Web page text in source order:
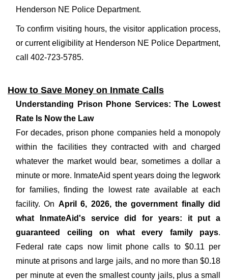
Henderson NE Police Department.
To confirm visiting hours, the visitor application process,
or current eligibility at Henderson NE Police Department,
call 402-723-5785.
How to Save Money on Inmate Calls
Understanding Prison Phone Services: The Lowest
Rate Is Now the Law
For decades, prison phone companies held a monopoly
within the facilities they contracted with and charged
whatever the market would bear, sometimes a dollar a
minute or more. InmateAid spent years doing the legwork
for families, finding the lowest rate available at each
facility. On April 6, 2026, the government finally did
what InmateAid's service did for years: it put a
guaranteed ceiling on what every family pays.
Federal rate caps now limit phone calls to $0.11 per
minute at prisons and large jails, and no more than $0.18
per minute at even the smallest county jails, plus a small